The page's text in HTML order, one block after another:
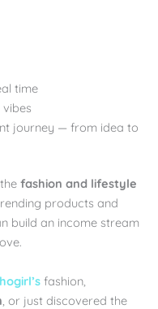
time
journey — from idea to
thefashion and lifestyle
products and
build an income stream
fashion,
, or just discovered the